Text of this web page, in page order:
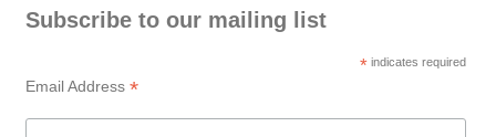
Subscribe to our mailing list
* indicates required
Email Address *